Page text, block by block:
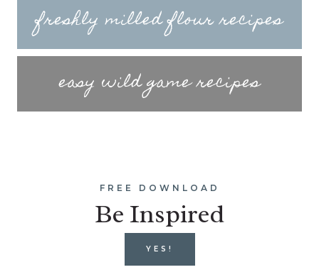
freshly milled flour recipes
easy wild game recipes
FREE DOWNLOAD
Be Inspired
YES!